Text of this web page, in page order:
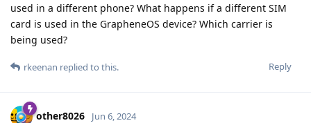
used in a different phone? What happens if a different SIM
card is used in the GrapheneOS device? Which carrier is
being used?
Reply
rkeenan replied to this.
other8026 Jun 6, 2024